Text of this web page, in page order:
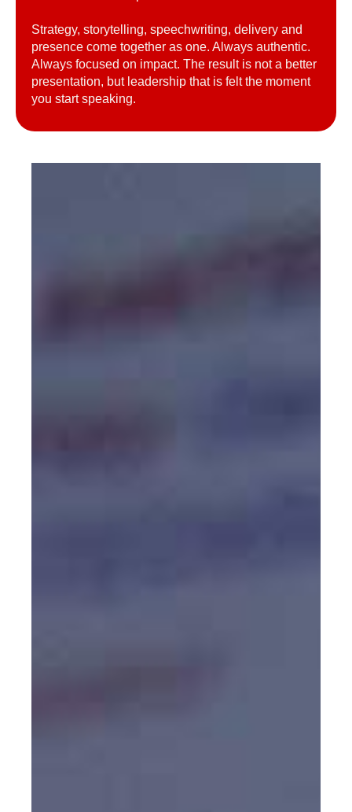
Strategy, storytelling, speechwriting, delivery and
presence come together as one. Always authentic.
Always focused on impact. The result is not a better
presentation, but leadership that is felt the moment
you start speaking.